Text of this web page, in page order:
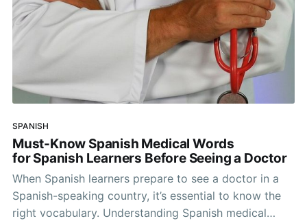
SPANISH
Must-Know Spanish Medical Words
for Spanish Learners Before Seeing a Doctor
When Spanish learners prepare to see a doctor in a
Spanish-speaking country, it’s essential to know the
right vocabulary. Understanding Spanish medical